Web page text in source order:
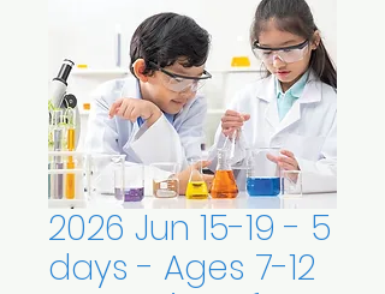
2026 Jun 15-19 - 5
days - Ages 7-12